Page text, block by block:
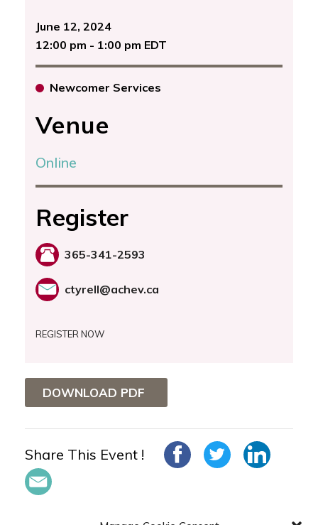
June 12, 2024
12:00 pm - 1:00 pm EDT
Newcomer Services
Venue
Online
Register
365-341-2593
ctyrell@achev.ca
REGISTER NOW
DOWNLOAD PDF
Share This Event !